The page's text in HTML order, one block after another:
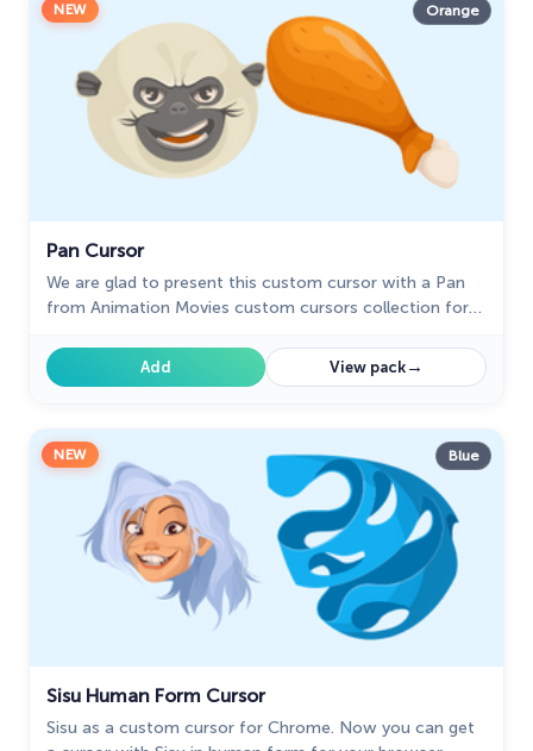
NEW Orange
Pan Cursor
We are glad to present this custom cursor with a Pan
from Animation Movies custom cursors collection for
Add View pack→
NEW Blue
Sisu Human Form Cursor
Sisu as a custom cursor for Chrome. Now you can get